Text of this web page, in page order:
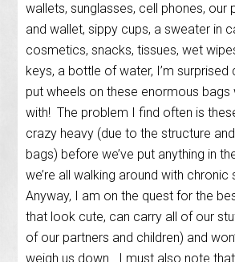
wallets, sunglasses, cell phones, our
and wallet, sippy cups, a sweater in
cosmetics, snacks, tissues, wet
keys, a bottle of water, I’m surprised
put wheels on these enormous bags
with! The problem I find often is
crazy heavy (due to the structure
bags) before we’ve put anything in
we’re all walking around with chronic
Anyway, I am on the quest for the
that look cute, can carry all of our
of our partners and children) and
weigh us down. I must also note that